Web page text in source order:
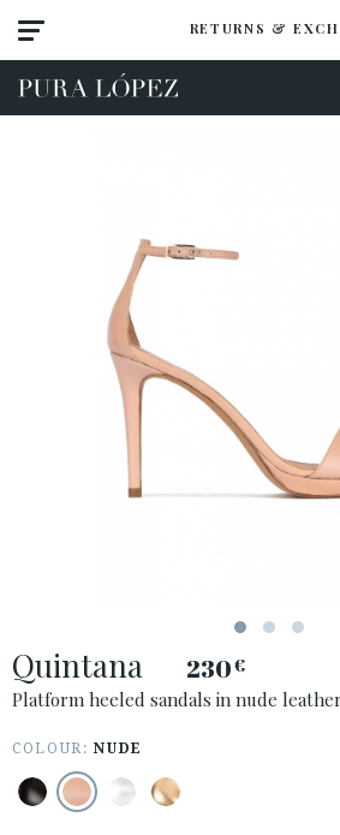
RETURNS &
View all
High heel
ACCESS TO
Quintana 230€
Platform heeled sandals in nude leather
COLOUR:NUDE